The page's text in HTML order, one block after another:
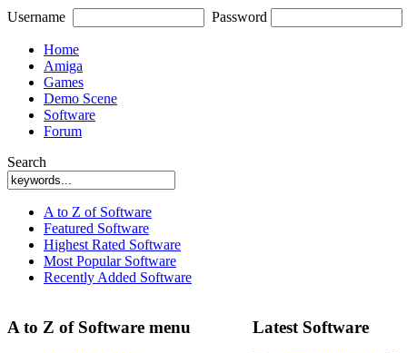
Username Password
Home
Amiga
Games
Demo Scene
Software
Forum
Search
A to Z of Software
Featured Software
Highest Rated Software
Most Popular Software
Recently Added Software
A to Z of Software menu Latest Software